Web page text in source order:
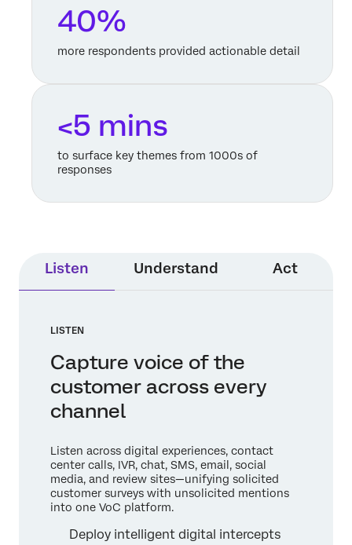
40%
more respondents provided actionable detail
<5 mins
to surface key themes from 1000s of
responses
Listen Understand Act
LISTEN
Capture voice of the
customer across every
channel
Listen across digital experiences, contact
center calls, IVR, chat, SMS, email, social
media, and review sites—unifying solicited
customer surveys with unsolicited mentions
into one VoC platform.
Deploy intelligent digital intercepts